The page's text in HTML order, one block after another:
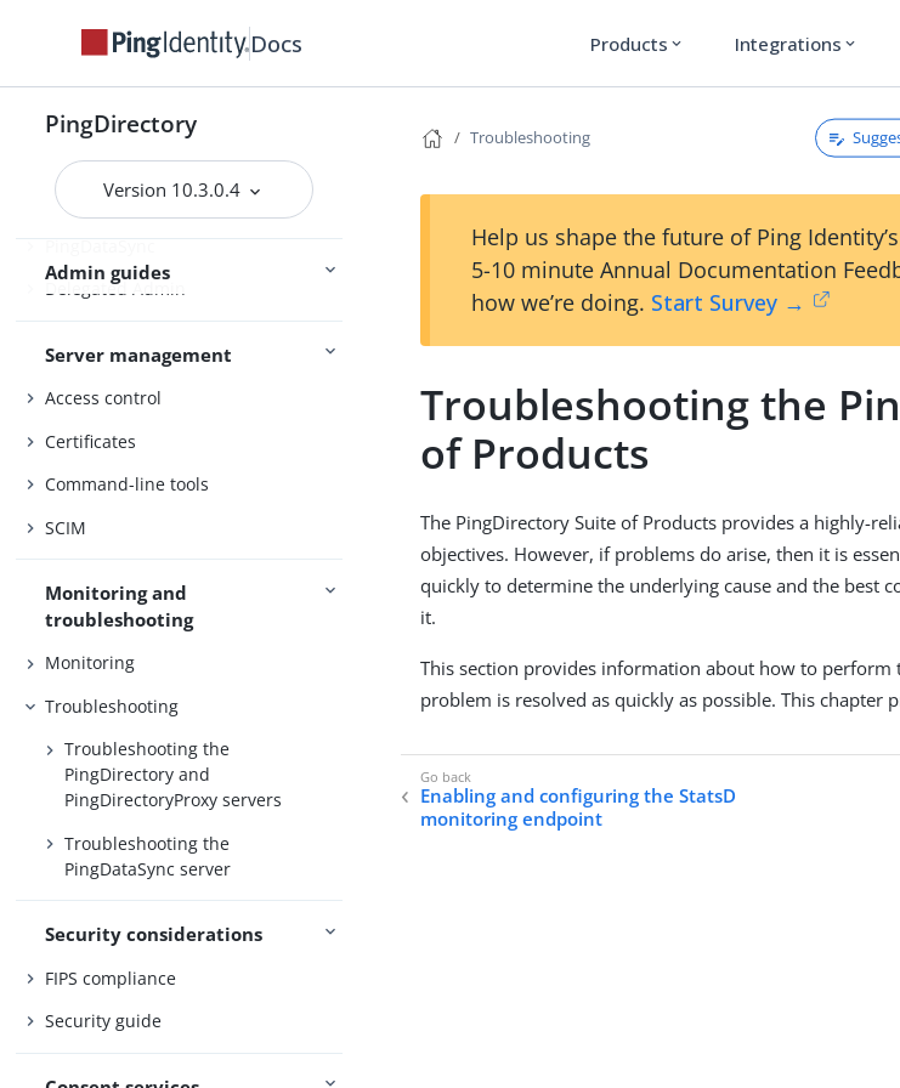
Docs Products expand_more Integrations expand_more
PingDirectory
Version 10.3.0.4
Installing and upgrading
Starting the server
Admin guides
PingDirectory
PingDirectoryProxy
PingDataSync
Delegated Admin
Server management
Access control
Certificates
Command-line tools
SCIM
Monitoring and
troubleshooting
Monitoring
Troubleshooting
Troubleshooting the
PingDirectory and
PingDirectoryProxy servers
Troubleshooting the
PingDataSync server
Security considerations
FIPS compliance
Security guide
Troubleshooting
Help us shape the future of Ping
5-10 minute Annual Documentation
how we’re doing. Start Survey →
Troubleshooting the
of Products
The PingDirectory Suite of Products provides a highly-
objectives. However, if problems do arise, then it is
quickly to determine the underlying cause and the best
it.
This section provides information about how to perform
problem is resolved as quickly as possible. This chapter
Enabling and configuring the StatsD
monitoring endpoint